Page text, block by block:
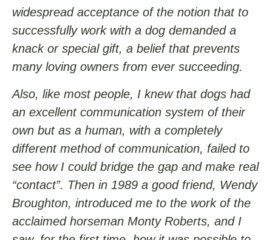
widespread acceptance of the notion that to
successfully work with a dog demanded a
knack or special gift, a belief that prevents
many loving owners from ever succeeding.
Also, like most people, I knew that dogs had
an excellent communication system of their
own but as a human, with a completely
different method of communication, failed to
see how I could bridge the gap and make real
“contact”. Then in 1989 a good friend, Wendy
Broughton, introduced me to the work of the
acclaimed horseman Monty Roberts, and I